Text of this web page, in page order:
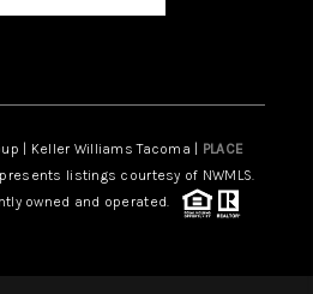
| Keller Williams Tacoma | PLACE
listings courtesy of NWMLS.
owned and operated.